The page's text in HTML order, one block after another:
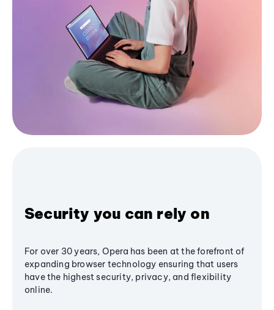
Security you can rely on
For over 30 years, Opera has been at the forefront of
expanding browser technology ensuring that users
have the highest security, privacy, and flexibility
online.